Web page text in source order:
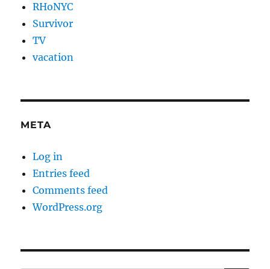
RHoNYC
Survivor
TV
vacation
META
Log in
Entries feed
Comments feed
WordPress.org